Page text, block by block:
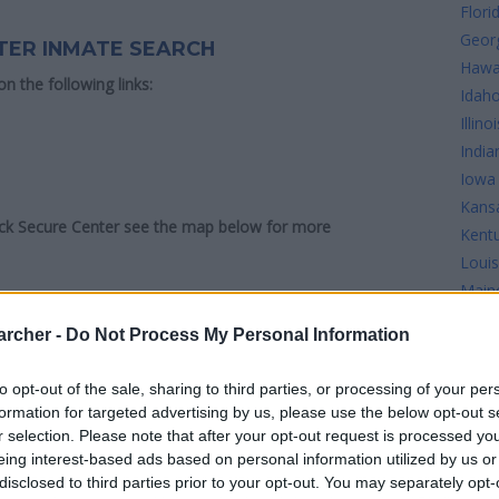
- Do Not Process My Personal Information
opt-out of the sale, sharing to third parties, or processing of your
for targeted advertising by us, please use the below opt-out
selection. Please note that after your opt-out request is processed
interest-based ads based on personal information utilized by us
to third parties prior to your opt-out. You may separately
INMATE SEARCH
the following links:
Secure Center see the map below for more
Idaho
Iowa